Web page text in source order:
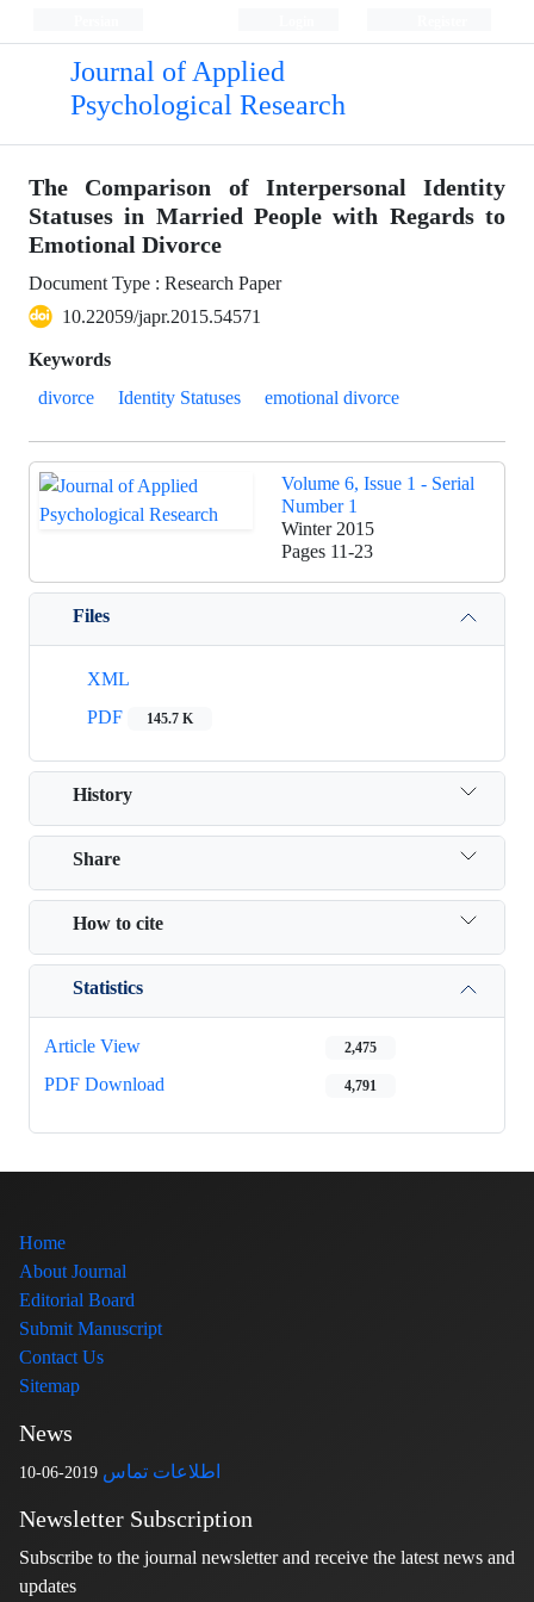
Journal of Applied
Psychological Research
The Comparison of Interpersonal Identity
Statuses in Married People with Regards to
Emotional Divorce
Document Type : Research Paper
10.22059/japr.2015.54571
Keywords
divorce
Identity Statuses emotional divorce
Volume 6, Issue 1 - Serial
Number 1
Winter 2015
Pages 11-23
Files
XML
PDF
145.7 K
History
Share
How to cite
Statistics
Article View 2,475
PDF Download 4,791
Home
About Journal
Editorial Board
Submit Manuscript
Contact Us
Sitemap
News
اطلاعات تماس 2019-06-10
Newsletter Subscription
Subscribe to the journal newsletter and receive the latest news and
updates